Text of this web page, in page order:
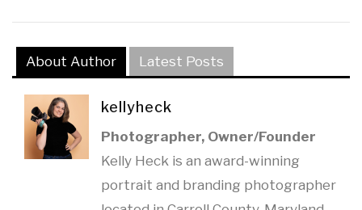
About Author Latest Posts
kellyheck
Photographer, Owner/Founder
Kelly Heck is an award-winning
portrait and branding photographer